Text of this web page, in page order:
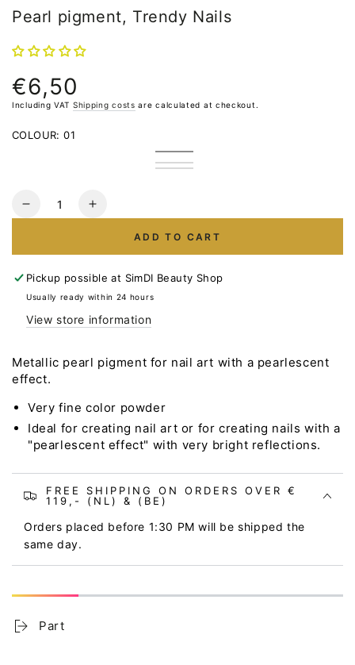
Pearl pigment, Trendy Nails
Normal
price
€6,50
Including VAT Shipping costs are calculated at checkout.
COLOUR:01
01
02
03
04
Quantity
Reduce
Pearl
pigment,
Nails
Increase
number
Pearl
pigment,
Nails
ADD TO CART
Pickup possible at SimDI Beauty Shop
Usually ready within 24 hours
View store information
Metallic pearl pigment for nail art with a pearlescent
effect.
Very fine color powder
Ideal for creating nail art or for creating nails with a
"pearlescent effect" with very bright reflections.
FREE SHIPPING ON ORDERS OVER €
119,- (NL) & (BE)
Orders placed before 1:30 PM will be shipped the
same day.
Part